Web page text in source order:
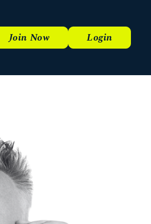
Join Now Login